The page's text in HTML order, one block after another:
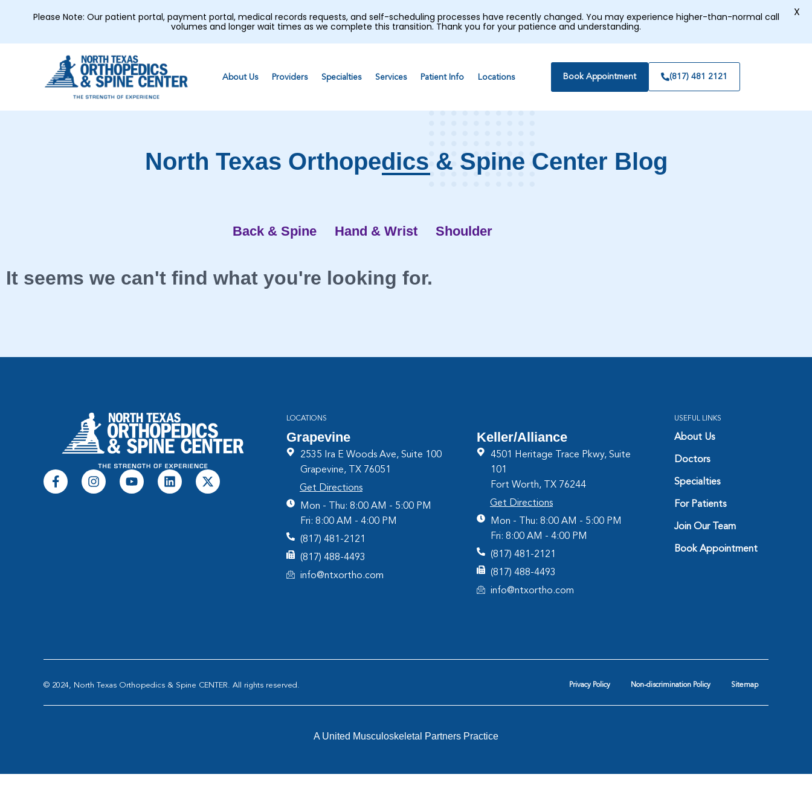
About Us Providers Specialties Services Patient Info Locations Book Appointment (817) 481 2121
North Texas Orthopedics & Spine Center Blog
Back & Spine Hand & Wrist Shoulder
It seems we can't find what you're looking for.
LOCATIONS
Grapevine
2535 Ira E Woods Ave, Suite 100
Grapevine, TX 76051
Get Directions
Mon - Thu: 8:00 AM - 5:00 PM
Fri: 8:00 AM - 4:00 PM
(817) 481-2121
(817) 488-4493
info@ntxortho.com
Keller/Alliance
4501 Heritage Trace Pkwy, Suite
101
Fort Worth, TX 76244
Get Directions
Mon - Thu: 8:00 AM - 5:00 PM
Fri: 8:00 AM - 4:00 PM
(817) 481-2121
(817) 488-4493
info@ntxortho.com
USEFUL LINKS
About Us
Doctors
Specialties
For Patients
Join Our Team
Book Appointment
© 2024, North Texas Orthopedics & Spine CENTER. All rights reserved. Privacy Policy Non-discrimination Policy Sitemap
A United Musculoskeletal Partners Practice
Please Note: Our patient portal, payment portal, medical records requests, and self-scheduling processes have recently changed. You may experience higher-than-normal call
volumes and longer wait times as we complete this transition. Thank you for your patience and understanding.
X